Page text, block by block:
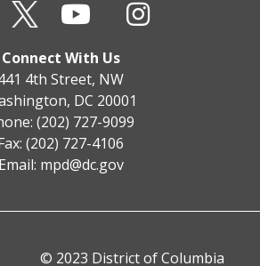
Connect With Us
4th Street, NW
DC 20001
(202) 727-9099
(202) 727-4106
Email: mpd@dc.gov
© 2023 District of Columbia